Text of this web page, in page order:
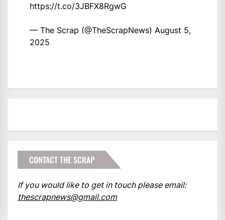
https://t.co/3JBFX8RgwG
— The Scrap (@TheScrapNews) August 5,
2025
CONTACT THE SCRAP
If you would like to get in touch please email:
thescrapnews@gmail.com